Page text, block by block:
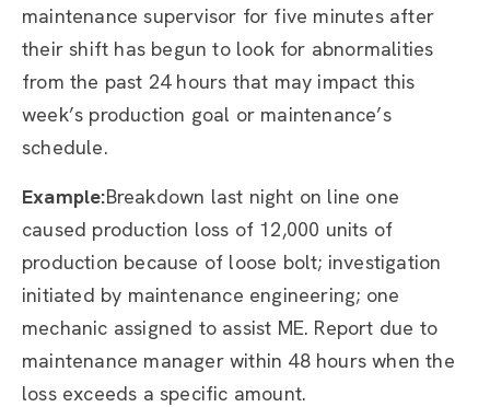
maintenance supervisor for five minutes after
their shift has begun to look for abnormalities
from the past 24 hours that may impact this
week’s production goal or maintenance’s
schedule.
Example:Breakdown last night on line one
caused production loss of 12,000 units of
production because of loose bolt; investigation
initiated by maintenance engineering; one
mechanic assigned to assist ME. Report due to
maintenance manager within 48 hours when the
loss exceeds a specific amount.